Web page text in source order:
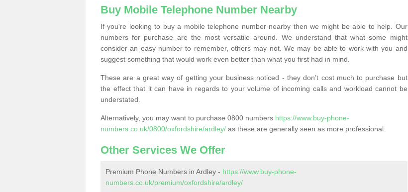
Buy Mobile Telephone Number Nearby
If you're looking to buy a mobile telephone number nearby then we might be able to help. Our
numbers for purchase are the most versatile around. We understand that what some might
consider an easy number to remember, others may not. We may be able to work with you and
suggest something that would work even better than what you first had in mind.
These are a great way of getting your business noticed - they don’t cost much to purchase but
the effect that it can have in regards to your volume of incoming calls and workload cannot be
understated.
Alternatively, you may want to purchase 0800 numbers https://www.buy-phone-
numbers.co.uk/0800/oxfordshire/ardley/ as these are generally seen as more professional.
Other Services We Offer
Premium Phone Numbers in Ardley - https://www.buy-phone-
numbers.co.uk/premium/oxfordshire/ardley/